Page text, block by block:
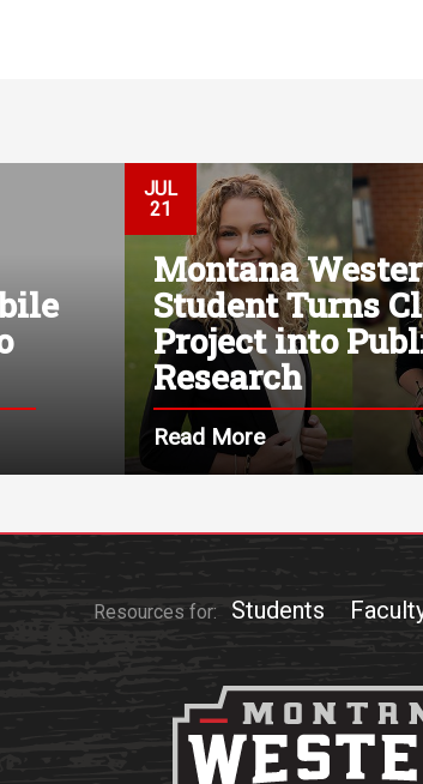
JUL
21
Montana
Student Turns
Project into
Research
Read More
Resources for: Students